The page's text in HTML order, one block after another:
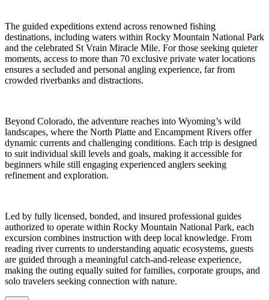
The guided expeditions extend across renowned fishing
destinations, including waters within Rocky Mountain National Park
and the celebrated St Vrain Miracle Mile. For those seeking quieter
moments, access to more than 70 exclusive private water locations
ensures a secluded and personal angling experience, far from
crowded riverbanks and distractions.
Beyond Colorado, the adventure reaches into Wyoming’s wild
landscapes, where the North Platte and Encampment Rivers offer
dynamic currents and challenging conditions. Each trip is designed
to suit individual skill levels and goals, making it accessible for
beginners while still engaging experienced anglers seeking
refinement and exploration.
Led by fully licensed, bonded, and insured professional guides
authorized to operate within Rocky Mountain National Park, each
excursion combines instruction with deep local knowledge. From
reading river currents to understanding aquatic ecosystems, guests
are guided through a meaningful catch-and-release experience,
making the outing equally suited for families, corporate groups, and
solo travelers seeking connection with nature.